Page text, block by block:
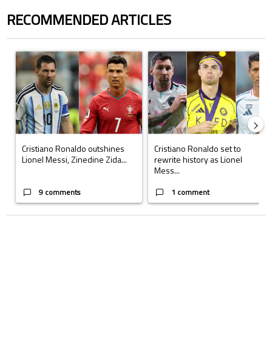
RECOMMENDED ARTICLES
The following is a list of the most commented articles in the last 7 days.
A trending article titled "Cristiano Ronaldo outshines Lionel Messi,
Cristiano Ronaldo outshines
Lionel Messi, Zinedine Zida...
9 comments
A trending article titled "Cristiano
Cristiano Ronaldo set to
rewrite history as Lionel
Mess...
1 comment